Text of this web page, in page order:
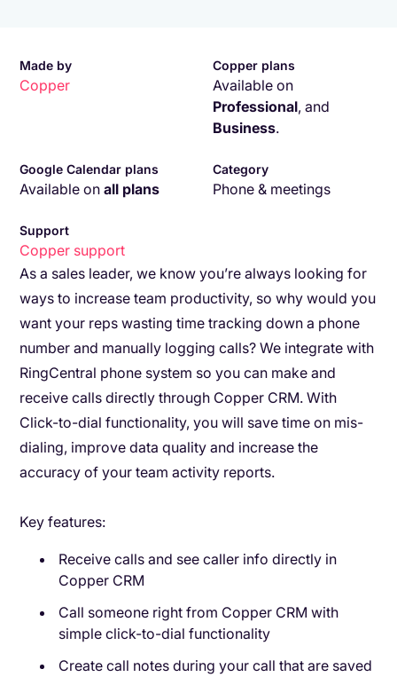
Made by
Copper
Copper plans
Available on
Professional, and
Business.
Google Calendar plans
Available onall plans
Category
Phone & meetings
Support
Copper support
As a sales leader, we know you’re always looking for
ways to increase team productivity, so why would you
want your reps wasting time tracking down a phone
number and manually logging calls? We integrate with
RingCentral phone system so you can make and
receive calls directly through Copper CRM. With
Click-to-dial functionality, you will save time on mis-
dialing, improve data quality and increase the
accuracy of your team activity reports.
Key features:
Receive calls and see caller info directly in
Copper CRM
Call someone right from Copper CRM with
simple click-to-dial functionality
Create call notes during your call that are saved